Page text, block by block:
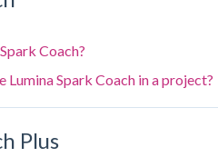
Coach?
Lumina Spark Coach in a project?
Plus